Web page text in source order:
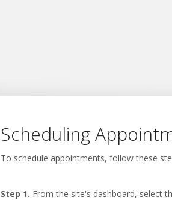
Scheduling
To schedule appointments, follow these
Step 1. From the site's dashboard, select